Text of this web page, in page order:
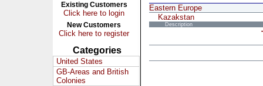
Existing Customers
Click here to login
New Customers
Click here to register
Categories
United States
GB-Areas and British
Colonies
Eastern Europe
Kazakstan
Description